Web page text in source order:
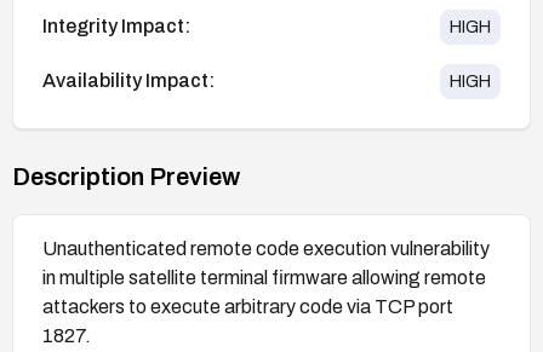
Integrity Impact: HIGH
Availability Impact: HIGH
Description Preview
Unauthenticated remote code execution vulnerability
in multiple satellite terminal firmware allowing remote
attackers to execute arbitrary code via TCP port
1827.